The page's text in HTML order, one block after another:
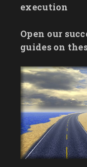
execution
Open our
guides on